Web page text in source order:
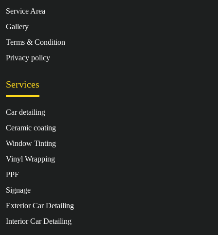
Service Area
Gallery
Terms & Condition
Privacy policy
Services
Car detailing
Ceramic coating
Window Tinting
Vinyl Wrapping
PPF
Signage
Exterior Car Detailing
Interior Car Detailing